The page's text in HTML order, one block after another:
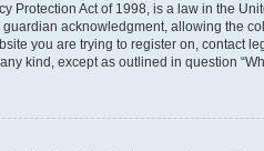
Protection Act of 1998, is a law in the
acknowledgment, allowing the
you are trying to register on, contact
kind, except as outlined in question